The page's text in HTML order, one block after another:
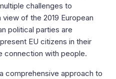
challenges to
of the 2019 European
political parties are
EU citizens in their
connection with people.
comprehensive approach to